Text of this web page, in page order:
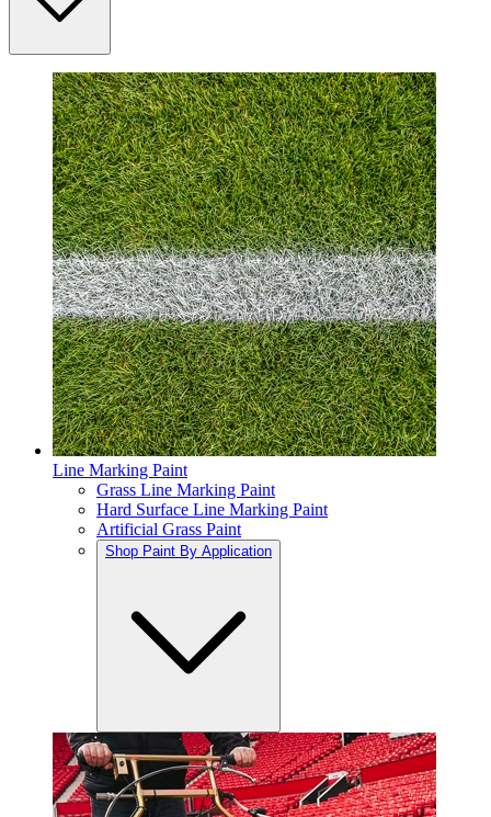
Line Marking Paint
Grass Line Marking Paint
Hard Surface Line Marking Paint
Artificial Grass Paint
Shop Paint By Application